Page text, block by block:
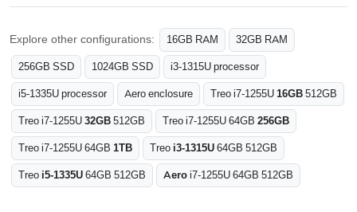
Explore other configurations: 16GB RAM
32GB RAM
256GB SSD
1024GB SSD
i3-1315U processor
i5-1335U processor
Aero enclosure Treo i7-1255U16GB512GB
Treo i7-1255U32GB512GB Treo i7-1255U 64GB 256GB
Treo i7-1255U 64GB 1TB Treo i3-1315U64GB 512GB
Treo i5-1335U64GB 512GB Aeroi7-1255U 64GB 512GB